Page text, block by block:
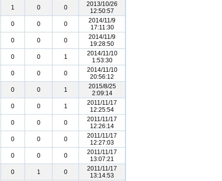
1 0 0
2013/10/26
12:50:57
0 0 0
2014/11/9
17:11:30
0 0 0
2014/11/9
19:28:50
0 0 1
2014/11/10
1:53:30
0 0 0
2014/11/10
20:56:12
0 0 1
2015/8/25
2:09:14
0 0 1
2011/11/17
12:25:54
0 0 0
2011/11/17
12:26:14
0 0 0
2011/11/17
12:27:03
0 0 0
2011/11/17
13:07:21
0 1 0
2011/11/17
13:14:53